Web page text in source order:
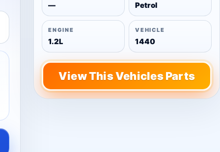
— Petrol
ENGINE
1.2L
VEHICLE
1440
View This Vehicles Parts